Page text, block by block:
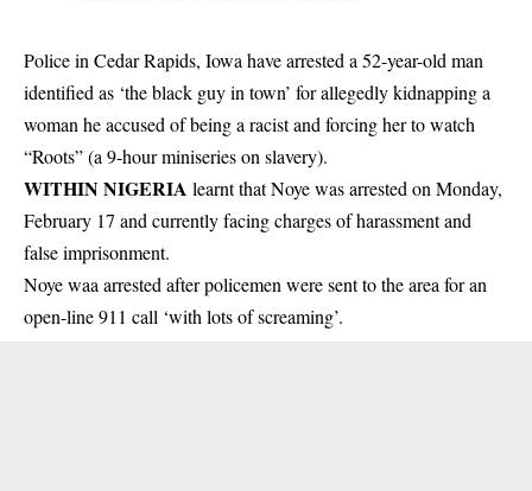
Police in Cedar Rapids, Iowa have arrested a 52-year-old man
identified as ‘the black guy in town’ for allegedly kidnapping a
woman he accused of being a racist and forcing her to watch
“Roots” (a 9-hour miniseries on slavery).
WITHIN NIGERIA learnt that Noye was arrested on Monday,
February 17 and currently facing charges ofharassmentand
false imprisonment.
Noye waa arrested after policemen were sent to the area for an
open-line 911 call ‘with lots of screaming’.